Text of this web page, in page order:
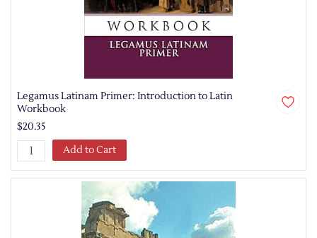
Legamus Latinam Primer: Introduction to Latin
Workbook
$20.35
Add to Cart